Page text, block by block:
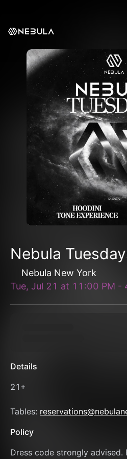
Nebula
Nebula New York
Tue, Jul 21 at 11:00 PM -
Details
21+
Tables:
Policy
Dress code strongly advised.